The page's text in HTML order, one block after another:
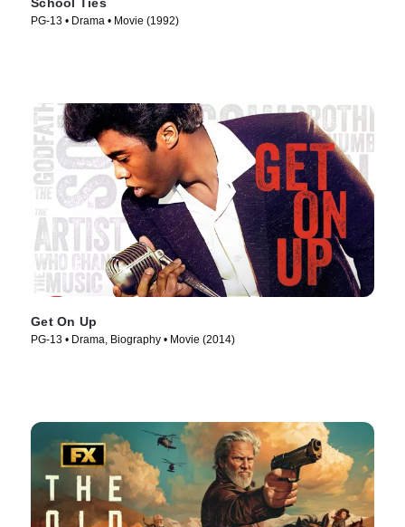
PG-13 • Drama • Movie (1992)
Get On Up
PG-13 • Drama, Biography • Movie (2014)